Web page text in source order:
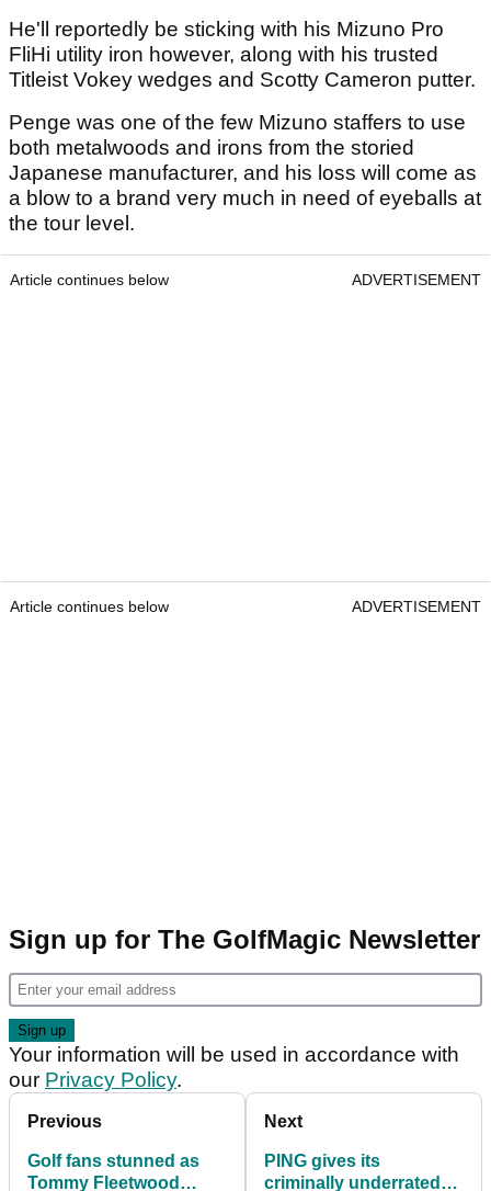
He'll reportedly be sticking with his Mizuno Pro
FliHi utility iron however, along with his trusted
Titleist Vokey wedges and Scotty Cameron putter.
Penge was one of the few Mizuno staffers to use
both metalwoods and irons from the storied
Japanese manufacturer, and his loss will come as
a blow to a brand very much in need of eyeballs at
the tour level.
Article continues below ADVERTISEMENT
Article continues below ADVERTISEMENT
Sign up for The GolfMagic Newsletter
Your information will be used in accordance with
our Privacy Policy.
Previous
Golf fans stunned as
Tommy Fleetwood
Next
PING gives its
criminally underrated